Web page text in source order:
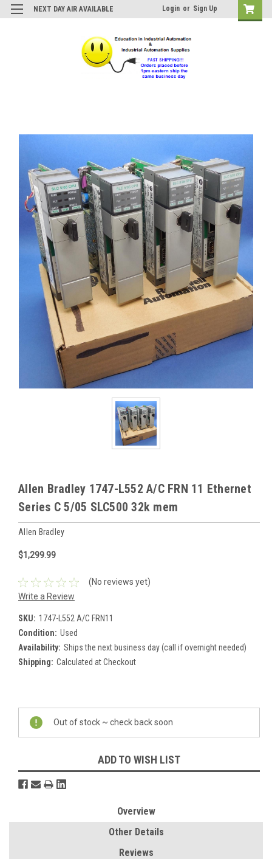
NEXT DAY AIR AVAILABLE Login or Sign Up
Allen Bradley 1747-L552 A/C FRN 11 Ethernet
Series C 5/05 SLC500 32k mem
Allen Bradley
$1,299.99
(No reviews yet)
Write a Review
SKU: 1747-L552 A/C FRN11
Condition: Used
Availability: Ships the next business day (call if overnight needed)
Shipping: Calculated at Checkout
Current
Stock:
Out of stock ~ check back soon
ADD TO WISH LIST
Overview
Other Details
Reviews